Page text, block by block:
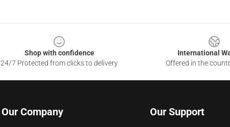
Shop with confidence
24/7 Protected from clicks to delivery
International
Offered in the
Our Company Our Support